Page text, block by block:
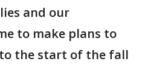
and our
to make plans to
the start of the fall